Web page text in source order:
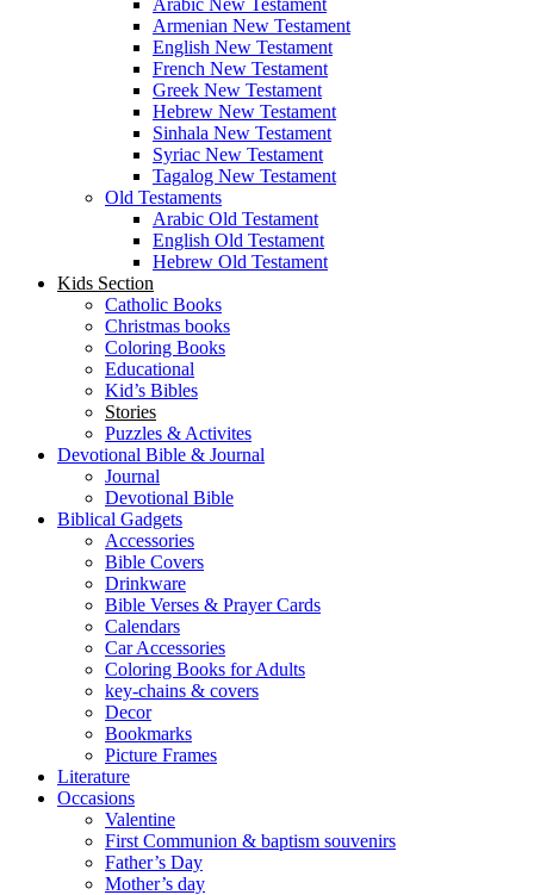
Armenian New Testament
English New Testament
French New Testament
Greek New Testament
Hebrew New Testament
Sinhala New Testament
Syriac New Testament
Tagalog New Testament
Old Testaments
Arabic Old Testament
English Old Testament
Hebrew Old Testament
Kids Section
Catholic Books
Christmas books
Coloring Books
Educational
Kid’s Bibles
Stories
Puzzles & Activites
Devotional Bible & Journal
Journal
Devotional Bible
Biblical Gadgets
Accessories
Bible Covers
Drinkware
Bible Verses & Prayer Cards
Calendars
Car Accessories
Coloring Books for Adults
key-chains & covers
Decor
Bookmarks
Picture Frames
Literature
Occasions
Valentine
First Communion & baptism souvenirs
Father’s Day
Mother’s day